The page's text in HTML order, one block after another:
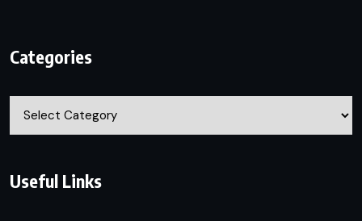
Categories
Categories
Useful Links